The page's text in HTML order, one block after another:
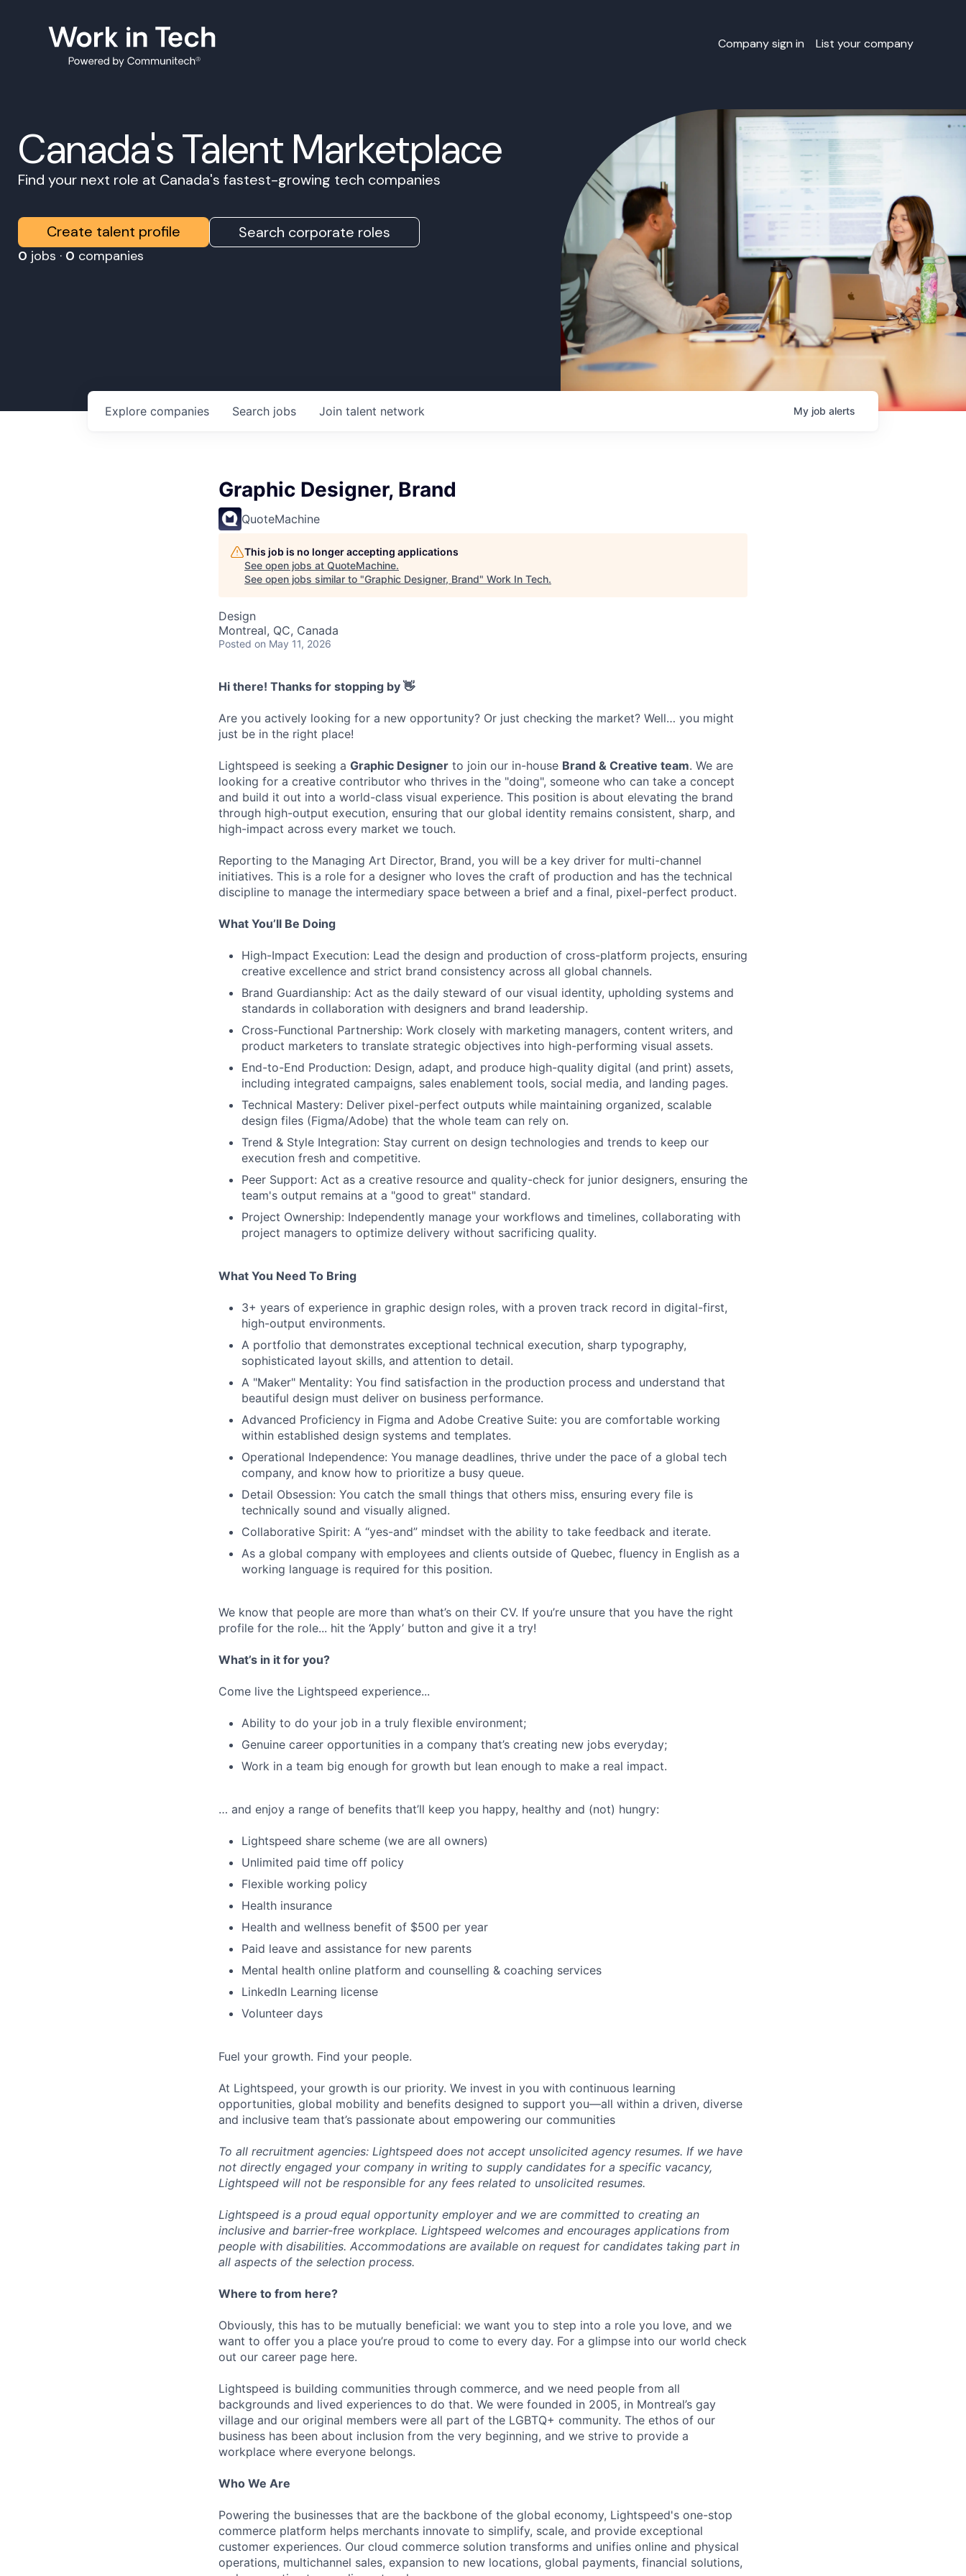
Company sign in List your company
Canada's Talent Marketplace
Find your next role at Canada's fastest-growing tech companies
Create talent profile Search corporate roles
0 jobs · 0 companies
Search jobs
Explore companies Join talent network My job alerts
Graphic Designer, Brand
QuoteMachine
This job is no longer accepting applications
See open jobs at QuoteMachine.
See open jobs similar to "Graphic Designer, Brand" Work In Tech.
Design
Montreal, QC, Canada
Posted on May 11, 2026
Hi there! Thanks for stopping by 👋
Are you actively looking for a new opportunity? Or just checking the market? Well… you might
just be in the right place!
Lightspeed is seeking a Graphic Designer to join our in-house Brand & Creative team. We are
looking for a creative contributor who thrives in the "doing", someone who can take a concept
and build it out into a world-class visual experience. This position is about elevating the brand
through high-output execution, ensuring that our global identity remains consistent, sharp, and
high-impact across every market we touch.
Reporting to the Managing Art Director, Brand, you will be a key driver for multi-channel
initiatives. This is a role for a designer who loves the craft of production and has the technical
discipline to manage the intermediary space between a brief and a final, pixel-perfect product.
What You’ll Be Doing
High-Impact Execution: Lead the design and production of cross-platform projects, ensuring
creative excellence and strict brand consistency across all global channels.
Brand Guardianship: Act as the daily steward of our visual identity, upholding systems and
standards in collaboration with designers and brand leadership.
Cross-Functional Partnership: Work closely with marketing managers, content writers, and
product marketers to translate strategic objectives into high-performing visual assets.
End-to-End Production: Design, adapt, and produce high-quality digital (and print) assets,
including integrated campaigns, sales enablement tools, social media, and landing pages.
Technical Mastery: Deliver pixel-perfect outputs while maintaining organized, scalable
design files (Figma/Adobe) that the whole team can rely on.
Trend & Style Integration: Stay current on design technologies and trends to keep our
execution fresh and competitive.
Peer Support: Act as a creative resource and quality-check for junior designers, ensuring the
team's output remains at a "good to great" standard.
Project Ownership: Independently manage your workflows and timelines, collaborating with
project managers to optimize delivery without sacrificing quality.
What You Need To Bring
3+ years of experience in graphic design roles, with a proven track record in digital-first,
high-output environments.
A portfolio that demonstrates exceptional technical execution, sharp typography,
sophisticated layout skills, and attention to detail.
A "Maker" Mentality: You find satisfaction in the production process and understand that
beautiful design must deliver on business performance.
Advanced Proficiency in Figma and Adobe Creative Suite: you are comfortable working
within established design systems and templates.
Operational Independence: You manage deadlines, thrive under the pace of a global tech
company, and know how to prioritize a busy queue.
Detail Obsession: You catch the small things that others miss, ensuring every file is
technically sound and visually aligned.
Collaborative Spirit: A “yes-and” mindset with the ability to take feedback and iterate.
As a global company with employees and clients outside of Quebec, fluency in English as a
working language is required for this position.
We know that people are more than what’s on their CV. If you’re unsure that you have the right
profile for the role... hit the ‘Apply’ button and give it a try!
What’s in it for you?
Come live the Lightspeed experience...
Ability to do your job in a truly flexible environment;
Genuine career opportunities in a company that’s creating new jobs everyday;
Work in a team big enough for growth but lean enough to make a real impact.
… and enjoy a range of benefits that’ll keep you happy, healthy and (not) hungry:
Lightspeed share scheme (we are all owners)
Unlimited paid time off policy
Flexible working policy
Health insurance
Health and wellness benefit of $500 per year
Paid leave and assistance for new parents
Mental health online platform and counselling & coaching services
LinkedIn Learning license
Volunteer days
Fuel your growth. Find your people.
At Lightspeed, your growth is our priority. We invest in you with continuous learning
opportunities, global mobility and benefits designed to support you—all within a driven, diverse
and inclusive team that’s passionate about empowering our communities
To all recruitment agencies: Lightspeed does not accept unsolicited agency resumes. If we have
not directly engaged your company in writing to supply candidates for a specific vacancy,
Lightspeed will not be responsible for any fees related to unsolicited resumes.
Lightspeed is a proud equal opportunity employer and we are committed to creating an
inclusive and barrier-free workplace. Lightspeed welcomes and encourages applications from
people with disabilities. Accommodations are available on request for candidates taking part in
all aspects of the selection process.
Where to from here?
Obviously, this has to be mutually beneficial: we want you to step into a role you love, and we
want to offer you a place you’re proud to come to every day. For a glimpse into our world check
out our career page here.
Lightspeed is building communities through commerce, and we need people from all
backgrounds and lived experiences to do that. We were founded in 2005, in Montreal’s gay
village and our original members were all part of the LGBTQ+ community. The ethos of our
business has been about inclusion from the very beginning, and we strive to provide a
workplace where everyone belongs.
Who We Are
Powering the businesses that are the backbone of the global economy, Lightspeed's one-stop
commerce platform helps merchants innovate to simplify, scale, and provide exceptional
customer experiences. Our cloud commerce solution transforms and unifies online and physical
operations, multichannel sales, expansion to new locations, global payments, financial solutions,